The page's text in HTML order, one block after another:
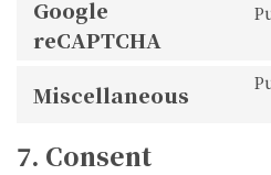
Google
reCAPTCHA
Miscellaneous
7. Consent